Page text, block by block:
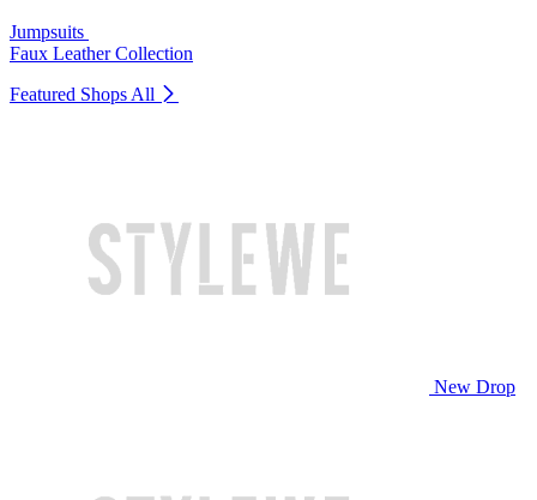
Jumpsuits
Faux Leather Collection
Featured Shops All
New Drop